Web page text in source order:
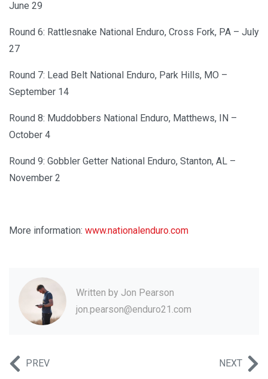
June 29
Round 6: Rattlesnake National Enduro, Cross Fork, PA – July
27
Round 7: Lead Belt National Enduro, Park Hills, MO –
September 14
Round 8: Muddobbers National Enduro, Matthews, IN –
October 4
Round 9: Gobbler Getter National Enduro, Stanton, AL –
November 2
More information: www.nationalenduro.com
Written by Jon Pearson
jon.pearson@enduro21.com
PREV NEXT